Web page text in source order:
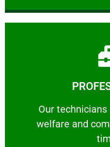
Our technicians
welfare and
Our technicians